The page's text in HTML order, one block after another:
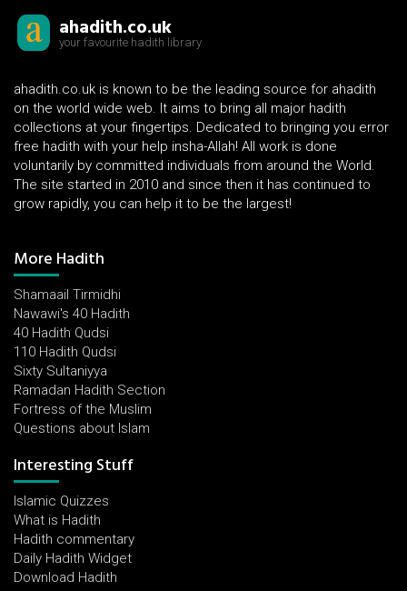
ahadith.co.uk
your favourite hadith library
ahadith.co.uk is known to be the leading source for ahadith
on the world wide web. It aims to bring all major hadith
collections at your fingertips. Dedicated to bringing you error
free hadith with your help insha-Allah! All work is done
voluntarily by committed individuals from around the World.
The site started in 2010 and since then it has continued to
grow rapidly, you can help it to be the largest!
More Hadith
Shamaail Tirmidhi
Nawawi's 40 Hadith
40 Hadith Qudsi
110 Hadith Qudsi
Sixty Sultaniyya
Ramadan Hadith Section
Fortress of the Muslim
Questions about Islam
Interesting Stuff
Islamic Quizzes
What is Hadith
Hadith commentary
Daily Hadith Widget
Download Hadith